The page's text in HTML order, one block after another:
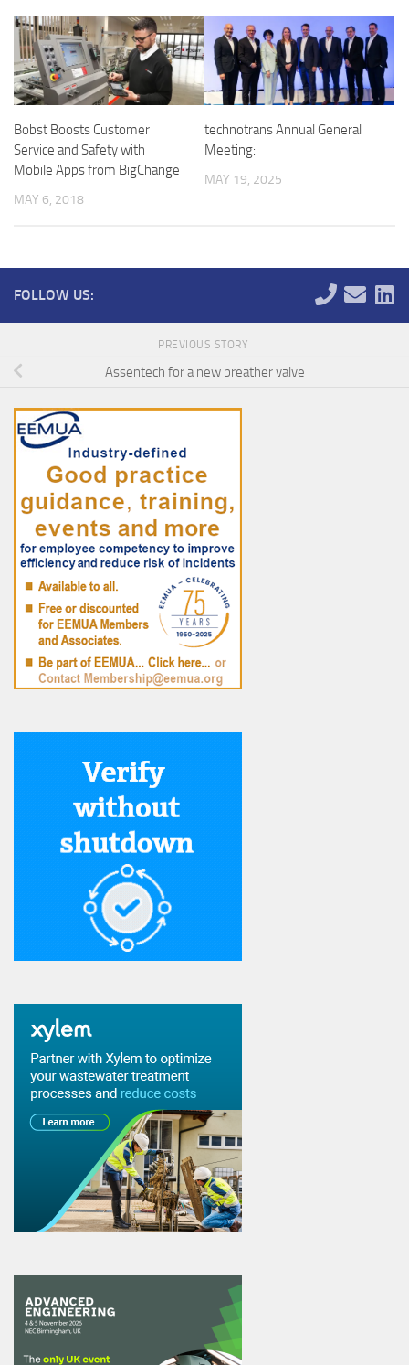
Bobst Boosts Customer
Service and Safety with
Mobile Apps from BigChange
MAY 6, 2018
technotrans Annual General
Meeting:
MAY 19, 2025
FOLLOW US:
PREVIOUS STORY
Assentech for a new breather valve